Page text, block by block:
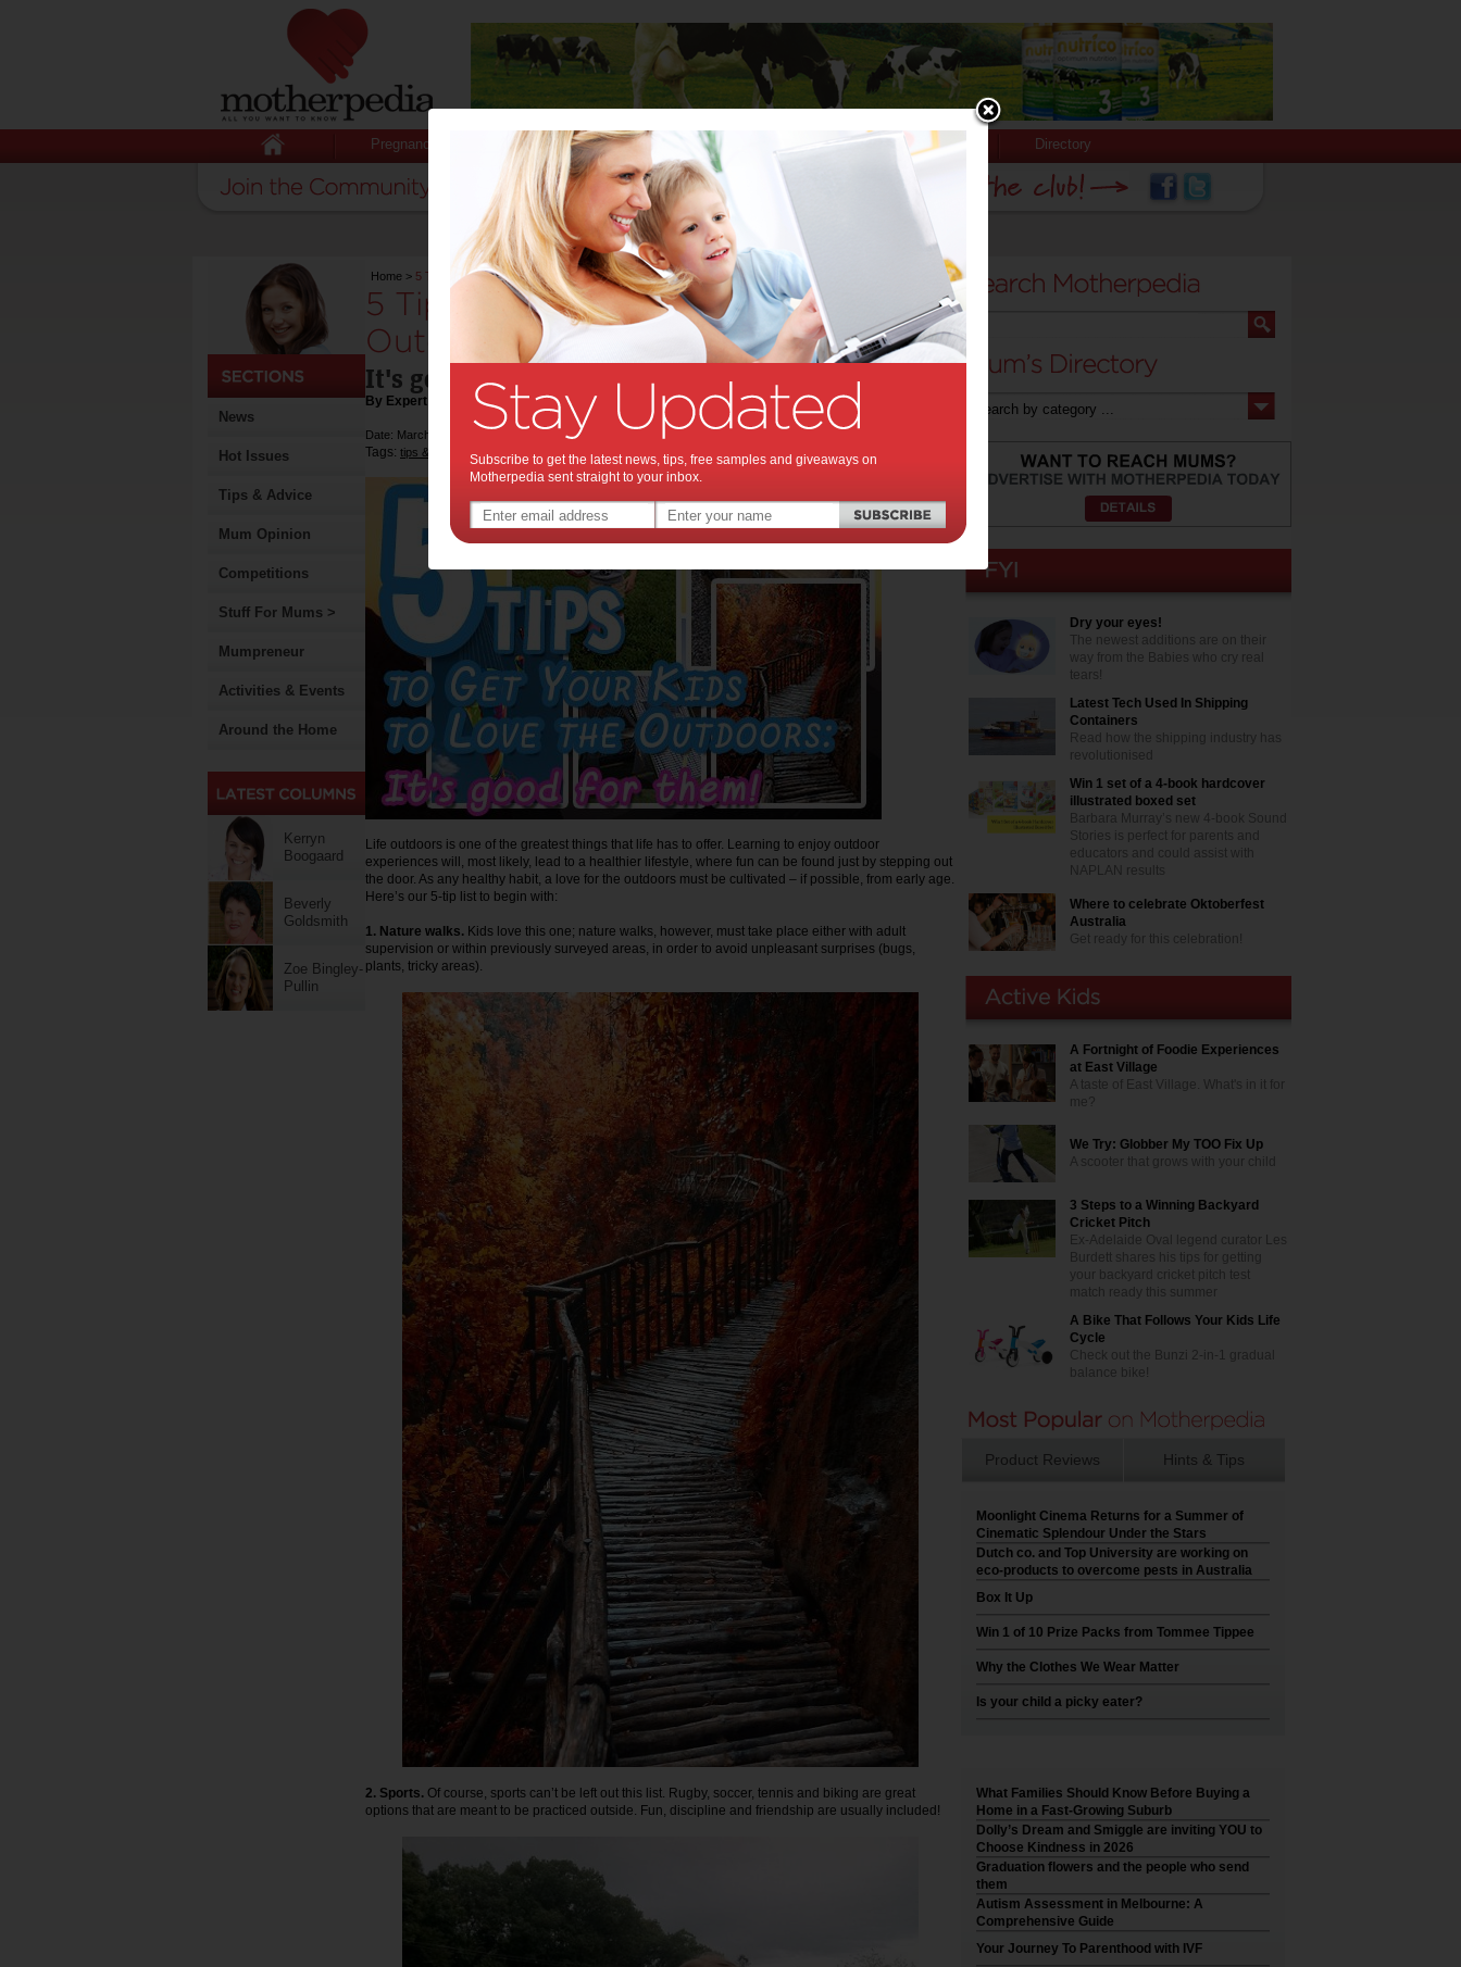
Pregnancy Baby Child Stuff for Mums Directory
News
Hot Issues
Tips & Advice
Mum Opinion
Competitions
Stuff For Mums >
Mumpreneur
Activities & Events
Around the Home
Kerryn
Boogaard
Beverly
Goldsmith
Zoe Bingley-
Pullin
Home > 5 Tips to Get Your Kids to Love the Outdoors
5 Tips to Get Your Kids to Love the
Outdoors:
It's good for them!
By Expert Tips
Date: March 04 2016
Tags: tips & advice
Life outdoors is one of the greatest things that life has to offer. Learning to enjoy outdoor
experiences will, most likely, lead to a healthier lifestyle, where fun can be found just by stepping out
the door. As any healthy habit, a love for the outdoors must be cultivated – if possible, from early age.
Here’s our 5-tip list to begin with:
1. Nature walks. Kids love this one; nature walks, however, must take place either with adult
supervision or within previously surveyed areas, in order to avoid unpleasant surprises (bugs,
plants, tricky areas).
2. Sports. Of course, sports can’t be left out this list. Rugby, soccer, tennis and biking are great
options that are meant to be practiced outside. Fun, discipline and friendship are usually included!
Dry your eyes!
The newest additions are on their
way from the Babies who cry real
tears!
Latest Tech Used In Shipping
Containers
Read how the shipping industry has
revolutionised
Win 1 set of a 4-book hardcover
illustrated boxed set
Barbara Murray’s new 4-book Sound
Stories is perfect for parents and
educators and could assist with
NAPLAN results
Where to celebrate Oktoberfest
Australia
Get ready for this celebration!
A Fortnight of Foodie Experiences
at East Village
A taste of East Village. What's in it for
me?
We Try: Globber My TOO Fix Up
A scooter that grows with your child
3 Steps to a Winning Backyard
Cricket Pitch
Ex-Adelaide Oval legend curator Les
Burdett shares his tips for getting
your backyard cricket pitch test
match ready this summer
A Bike That Follows Your Kids Life
Cycle
Check out the Bunzi 2-in-1 gradual
balance bike!
Product Reviews Hints & Tips
Moonlight Cinema Returns for a Summer of
Cinematic Splendour Under the Stars
Dutch co. and Top University are working on
eco-products to overcome pests in Australia
Box It Up
Win 1 of 10 Prize Packs from Tommee Tippee
Why the Clothes We Wear Matter
Is your child a picky eater?
What Families Should Know Before Buying a
Home in a Fast-Growing Suburb
Dolly’s Dream and Smiggle are inviting YOU to
Choose Kindness in 2026
Graduation flowers and the people who send
them
Autism Assessment in Melbourne: A
Comprehensive Guide
Your Journey To Parenthood with IVF
Subscribe to get the latest news, tips, free samples and giveaways on
Motherpedia sent straight to your inbox.